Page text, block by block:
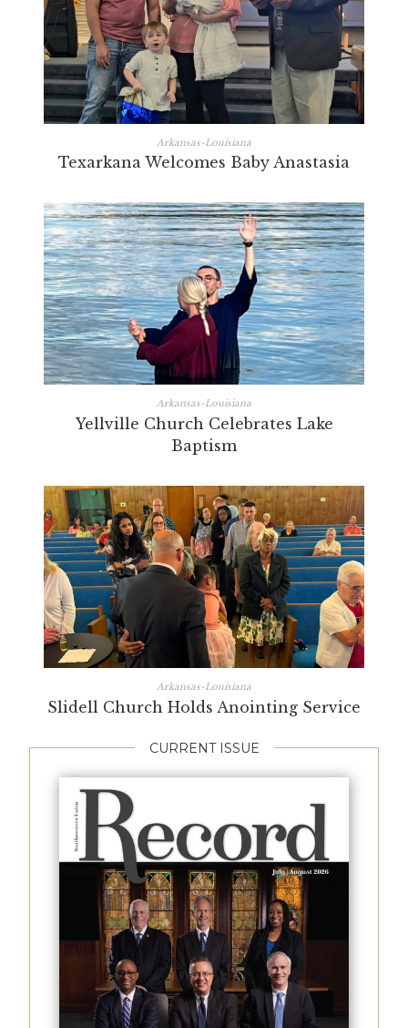
Arkansas-Louisiana
Texarkana Welcomes Baby Anastasia
Arkansas-Louisiana
Yellville Church Celebrates Lake
Baptism
Arkansas-Louisiana
Slidell Church Holds Anointing Service
CURRENT ISSUE